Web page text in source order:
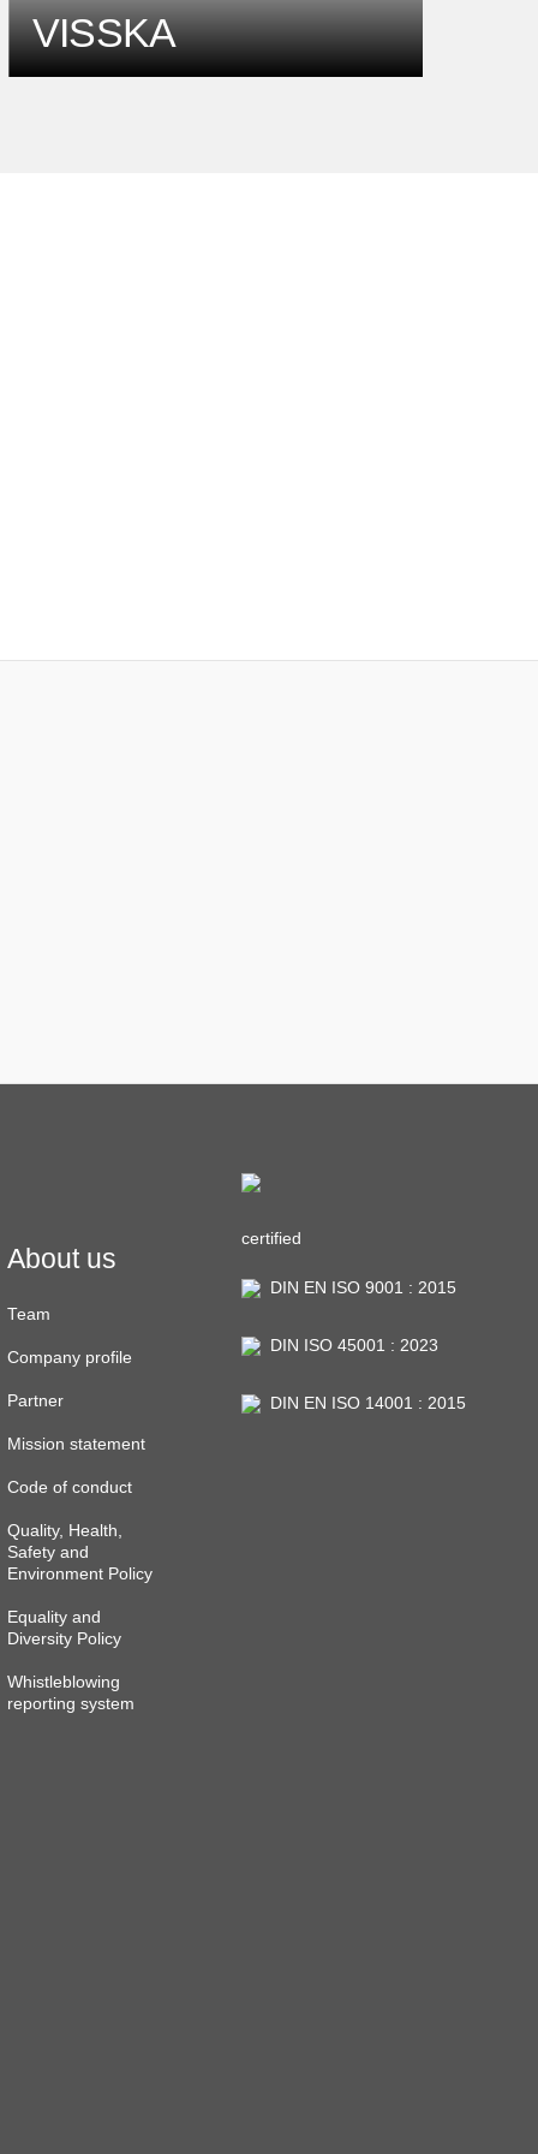
VISSKA
About us
Team
Company profile
Partner
Mission statement
Code of conduct
Quality, Health,
Safety and
Environment Policy
Equality and
Diversity Policy
Whistleblowing
reporting system
certified
DIN EN ISO 9001 : 2015
DIN ISO 45001 : 2023
DIN EN ISO 14001 : 2015